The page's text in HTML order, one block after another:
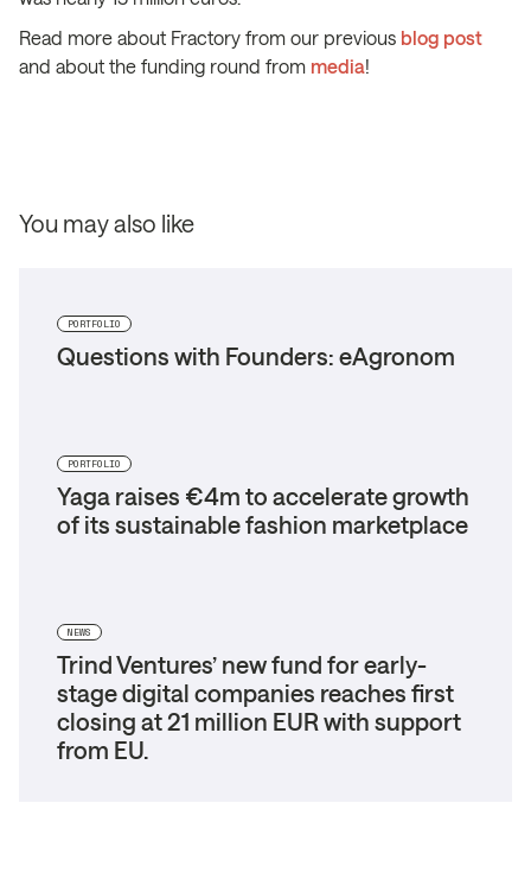
Read more about Fractory from our previous blog post
and about the funding round from media!
You may also like
PORTFOLIO
Questions with Founders: eAgronom
PORTFOLIO
Yaga raises €4m to accelerate growth
of its sustainable fashion marketplace
NEWS
Trind Ventures’ new fund for early-
stage digital companies reaches first
closing at 21 million EUR with support
from EU.